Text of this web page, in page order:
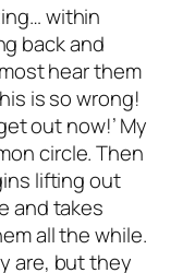
within
back and
hear them
is so wrong!
out now!’ My
circle. Then
lifting out
and takes
all the while.
are, but they